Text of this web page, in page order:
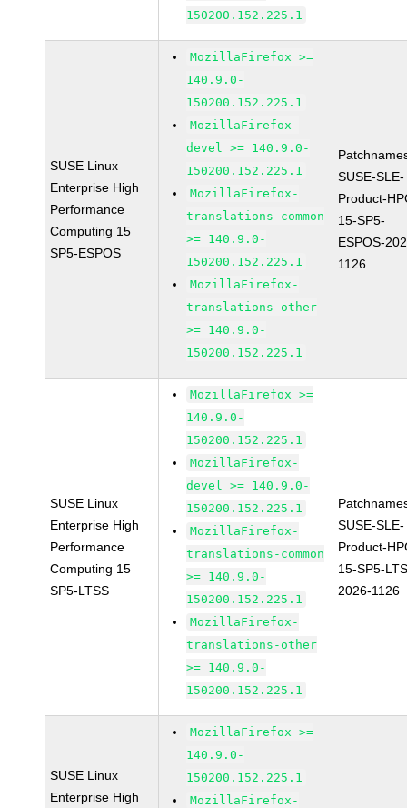
150200.152.225.1
SUSE Linux
Enterprise High
Performance
Computing 15
SP5-ESPOS
MozillaFirefox >=
140.9.0-
150200.152.225.1
MozillaFirefox-
devel >= 140.9.0-
150200.152.225.1
MozillaFirefox-
translations-common
>= 140.9.0-
150200.152.225.1
MozillaFirefox-
translations-other
>= 140.9.0-
150200.152.225.1
SUSE-SLE-
Product-
15-SP5-
ESPOS-
1126
SUSE Linux
Enterprise High
Performance
Computing 15
SP5-LTSS
MozillaFirefox >=
140.9.0-
150200.152.225.1
MozillaFirefox-
devel >= 140.9.0-
150200.152.225.1
MozillaFirefox-
translations-common
>= 140.9.0-
150200.152.225.1
MozillaFirefox-
translations-other
>= 140.9.0-
150200.152.225.1
SUSE-SLE-
Product-
15-SP5-
2026-1126
SUSE Linux
Enterprise High
MozillaFirefox >=
140.9.0-
150200.152.225.1
MozillaFirefox-